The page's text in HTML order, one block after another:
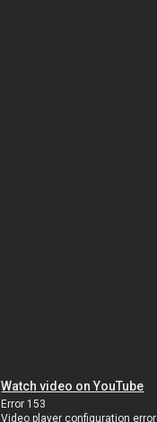
Watch video on YouTube
Error 153
Video player configuration error